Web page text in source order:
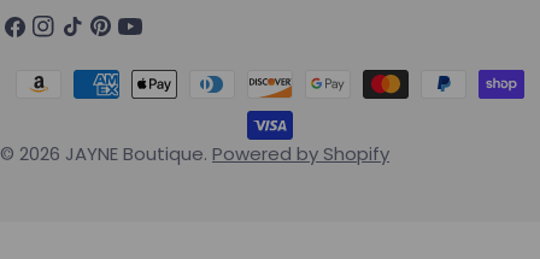
Facebook
Instagram
TikTokPinterest
YouTube
© 2026 JAYNE Boutique. Powered by Shopify
Payment methods